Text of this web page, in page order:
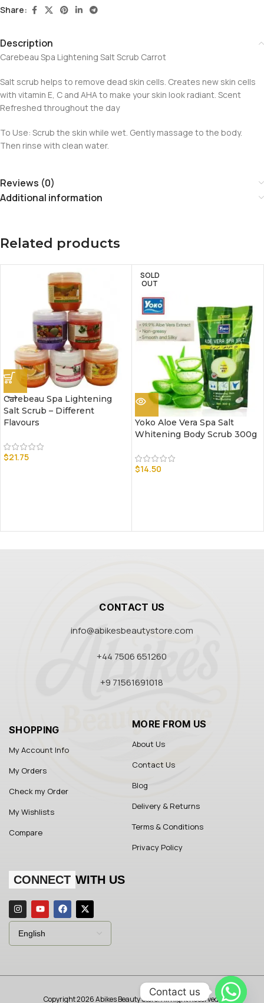
Share:
Description
Carebeau Spa Lightening Salt Scrub Carrot
Salt scrub helps to remove dead skin cells. Creates new skin cells
with vitamin E, C and AHA to make your skin look radiant. Scent
Refreshed throughout the day
To Use: Scrub the skin while wet. Gently massage to the body.
Then rinse with clean water.
Reviews (0)
Additional information
Related products
Carebeau Spa Lightening
Salt Scrub – Different
Flavours
$21.75
SOLD
OUT
Yoko Aloe Vera Spa Salt
Whitening Body Scrub 300g
$14.50
CONTACT US
info@abikesbeautystore.com
+44 7506 651260
+9 71561691018
SHOPPING
My Account Info
My Orders
Check my Order
My Wishlists
Compare
MORE FROM US
About Us
Contact Us
Blog
Delivery & Returns
Terms & Conditions
Privacy Policy
CONNECT WITH US
Copyright 2026 Abikes Beauty Store. All Right Reserved.
Contact us